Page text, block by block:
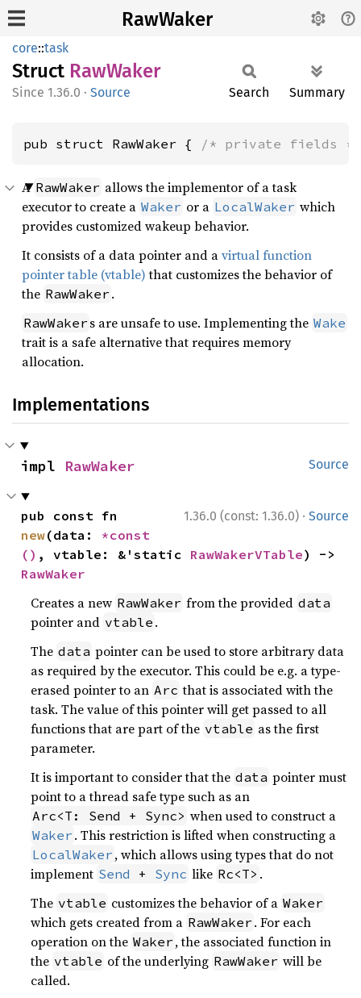
RawWaker
core::task
Struct RawWaker
1.36.0 · Source Search Summary
pub struct RawWaker { /* private fields */
ARawWaker allows the implementor of a task
executor to create a Waker or a LocalWaker which
provides customized wakeup behavior.
It consists of a data pointer and avirtual function
pointer table (vtable)that customizes the behavior of
the RawWaker .
RawWaker s are unsafe to use. Implementing the Wake
trait is a safe alternative that requires memory
allocation.
Implementations
Source
impl RawWaker
1.36.0 (const: 1.36.0) · Source
new(data:
() , vtable: &'static RawWakerVTable
RawWaker
Creates a new RawWaker from the provided data
pointer and vtable .
The data pointer can be used to store arbitrary data
as required by the executor. This could be e.g. a type-
erased pointer to an Arc that is associated with the
task. The value of this pointer will get passed to all
functions that are part of the vtable as the first
parameter.
It is important to consider that the data pointer must
point to a thread safe type such as an
Arc<T: Send + Sync> when used to construct a
Waker . This restriction is lifted when constructing a
LocalWaker , which allows using types that do not
implement Send + Sync like Rc<T> .
The vtable customizes the behavior of a Waker
which gets created from a RawWaker . For each
operation on the Waker , the associated function in
the vtable of the underlying RawWaker will be
called.